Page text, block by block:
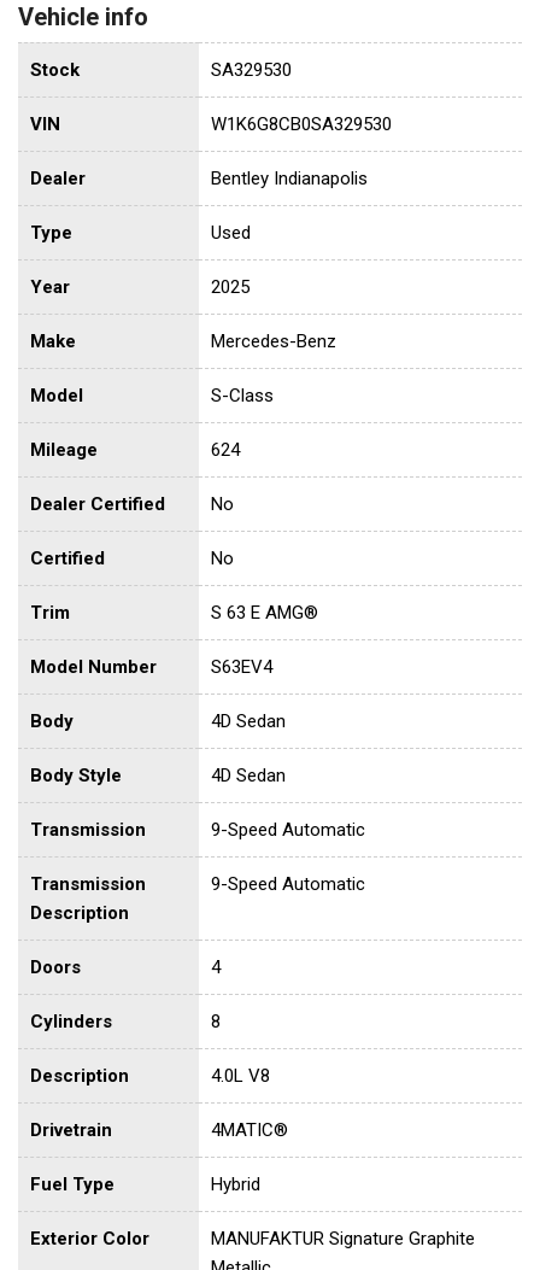
Vehicle info
Stock SA329530
VIN W1K6G8CB0SA329530
Dealer Bentley Indianapolis
Type Used
Year 2025
Make Mercedes-Benz
Model S-Class
Mileage 624
Dealer Certified No
Certified No
Trim S 63 E AMG®
Model Number S63EV4
Body 4D Sedan
Body Style 4D Sedan
Transmission 9-Speed Automatic
Transmission
Description
9-Speed Automatic
Doors 4
Cylinders 8
Description 4.0L V8
Drivetrain 4MATIC®
Fuel Type Hybrid
Exterior Color
MANUFAKTUR Signature Graphite